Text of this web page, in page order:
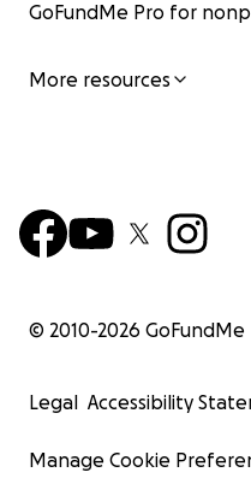
GoFundMe Pro for
More resources
© 2010-2026 GoFundMe
Legal Accessibility
Manage Cookie